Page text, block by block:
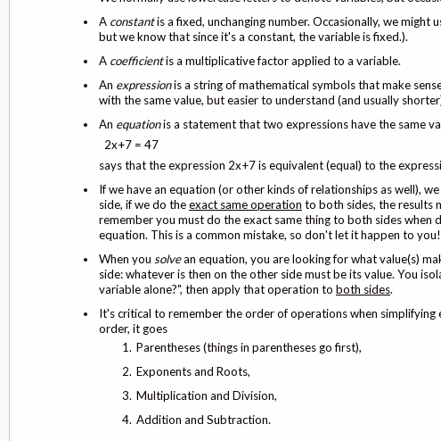
A constantis a fixed, unchanging number. Occasionally, we might
but we know that since it's a constant, the variable is fixed.).
A coefficientis a multiplicative factor applied to a variable.
An expressionis a string of mathematical symbols that make
with the same value, but easier to understand (and usually
An equationis a statement that two expressions have the same
2x+7 = 47
says that the expression 2x+7 is equivalent (equal) to the
If we have an equation (or other kinds of relationships as well), we
side, if we do theexact same operation to both sides, the results
remember you must do the exact same thing to both sides when
equation. This is a common mistake, so don't let it happen to you!
When you solvean equation, you are looking for what value(s)
side: whatever is then on the other side must be its value. You
variable alone?", then apply that operation to both sides.
It's critical to remember the order of operations when
order, it goes
Parentheses (things in parentheses go first),
Exponents and Roots,
Multiplication and Division,
Addition and Subtraction.